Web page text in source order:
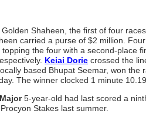
Shaheen, the first of four
carried a purse of $2 million.
the four with a second-place
Keiai Dorie crossed the
based Bhupat Seemar, won the
The winner clocked 1 minute
5-year-old had last scored a
Stakes last summer.